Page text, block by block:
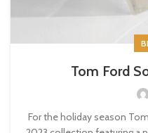
Tom Ford
For the holiday season